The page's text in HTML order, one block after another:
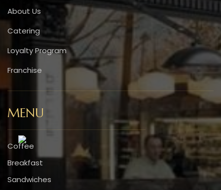
About Us
Catering
Loyalty Program
Franchise
MENU
Coffee
Breakfast
Sandwiches